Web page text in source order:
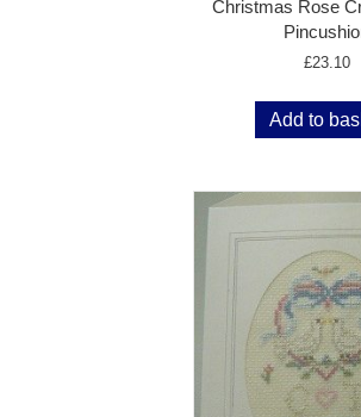
Christmas Rose
£23.10
Add to